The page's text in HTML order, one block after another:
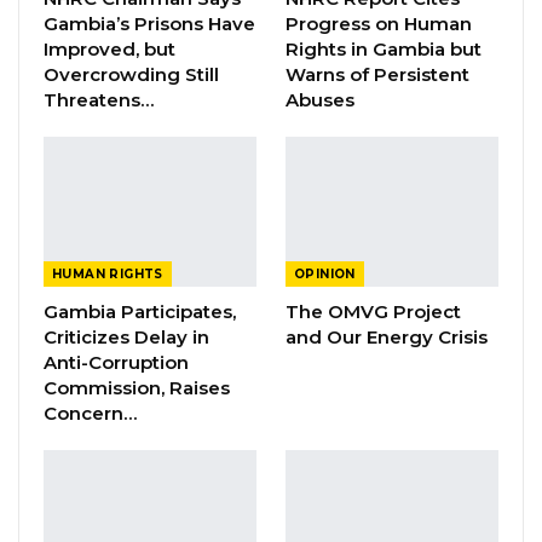
image as a respecter of the rule of law and
provider of justice for its citizens.
Electoral Integrity Cannot Be Left To…
Jul 23, 2026
Gambia’s Prisons Have
Improved, but
Overcrowding Still
Threatens…
Progress on Human
Rights in Gambia but
Warns of Persistent
Abuses
HUMAN RIGHTS
Gambia Participates,
Criticizes Delay in
Anti-Corruption
Commission, Raises
Concern…
OPINION
The OMVG Project
and Our Energy Crisis